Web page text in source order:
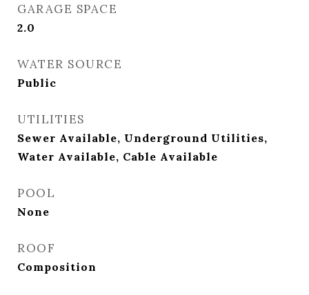
GARAGE SPACE
2.0
WATER SOURCE
Public
UTILITIES
Sewer Available, Underground Utilities,
Water Available, Cable Available
POOL
None
ROOF
Composition